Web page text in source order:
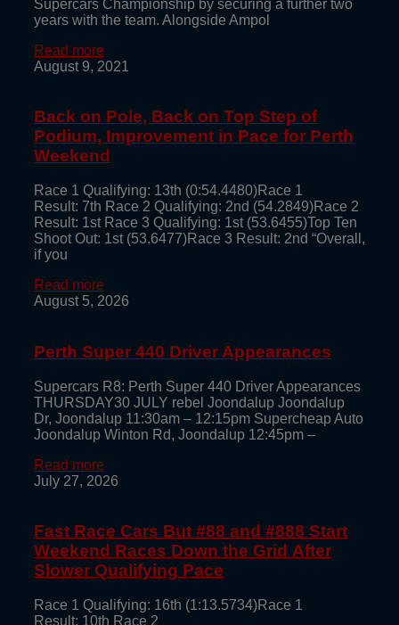
Supercars Championship by securing a further two
years with the team. Alongside Ampol
Read more
August 9, 2021
Back on Pole, Back on Top Step of
Podium, Improvement in Pace for Perth
Weekend
Race 1 Qualifying: 13th (0:54.4480)Race 1
Result: 7th Race 2 Qualifying: 2nd (54.2849)Race 2
Result: 1st Race 3 Qualifying: 1st (53.6455)Top Ten
Shoot Out: 1st (53.6477)Race 3 Result: 2nd “Overall,
if you
Read more
August 5, 2026
Perth Super 440 Driver Appearances
Supercars R8: Perth Super 440 Driver Appearances
THURSDAY30 JULY rebel Joondalup Joondalup
Dr, Joondalup 11:30am – 12:15pm Supercheap Auto
Joondalup Winton Rd, Joondalup 12:45pm –
Read more
July 27, 2026
Fast Race Cars But #88 and #888 Start
Weekend Races Down the Grid After
Slower Qualifying Pace
Race 1 Qualifying: 16th (1:13.5734)Race 1
Result: 10th Race 2